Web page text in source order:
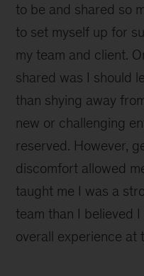
to be and shared so
to set myself up for
my team and client.
shared was I should
than shying away
new or challenging
reserved. However,
discomfort allowed
taught me I was a
team than I believed
overall experience at